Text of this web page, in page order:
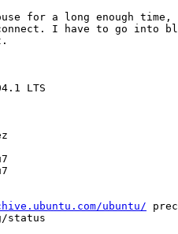
for a long enough time,
I have to go into
ubuntu/
status